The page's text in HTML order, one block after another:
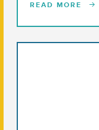
READ MORE